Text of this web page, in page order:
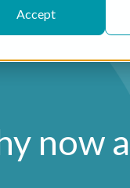
Accept
now